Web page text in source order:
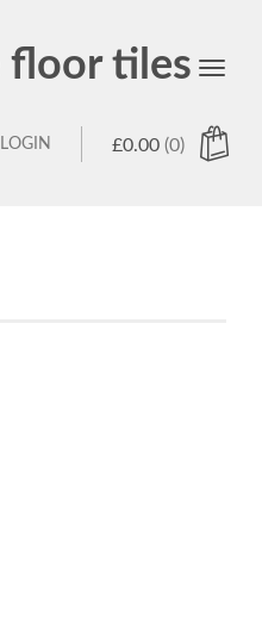
floor tiles
Toggle
£0.00 (0)
LOGIN